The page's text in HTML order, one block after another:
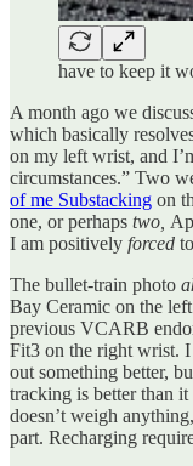
have to keep it
A month ago we
which basically
on my left wrist, and
circumstances.” Two
of me Substacking on
one, or perhaps two,
I am positively forced
The bullet-train photo
Bay Ceramic on the
previous VCARB
Fit3 on the right wrist.
out something better,
tracking is better than
doesn’t weigh
part. Recharging